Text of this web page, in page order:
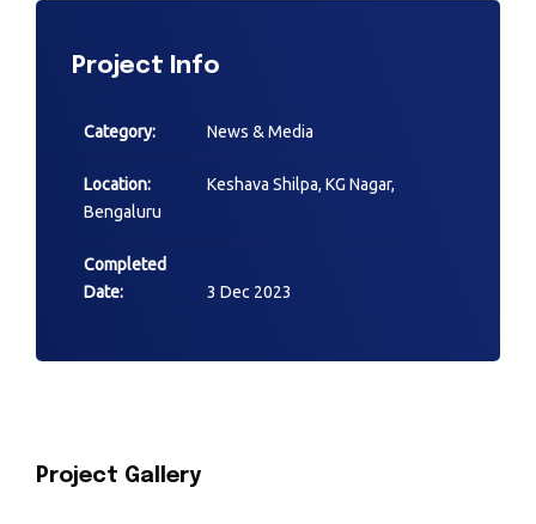
Project Info
Category: News & Media
Location:
Keshava Shilpa, KG Nagar,
Bengaluru
Completed
Date:
3 Dec 2023
Project Gallery